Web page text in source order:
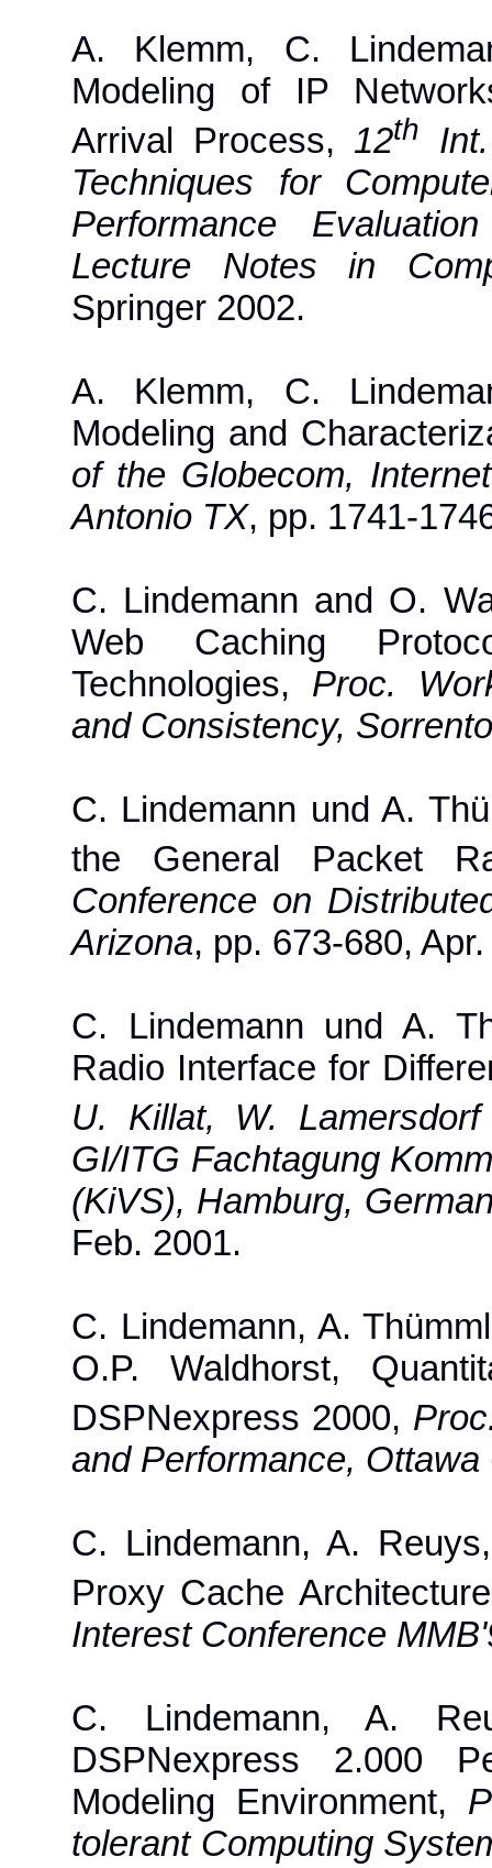
A. Klemm, C.
Modeling of IP
Arrival Process, 12th
Techniques for
Performance
Lecture Notes in
Springer 2002.
A. Klemm, C.
Modeling and
of the Globecom,
Antonio TX, pp. 1741-
C. Lindemann and O.
Web Caching
Technologies, Proc.
and Consistency,
C. Lindemann und A.
the General Packet
Conference on
Arizona, pp. 673-680,
C. Lindemann und A.
Radio Interface for
U. Killat, W.
GI/ITG Fachtagung
(KiVS), Hamburg,
Feb. 2001.
C. Lindemann, A.
O.P. Waldhorst,
DSPNexpress 2000,
and Performance, Ottawa
C. Lindemann, A.
Proxy Cache
Interest Conference
C. Lindemann, A.
DSPNexpress 2.000
Modeling Environment,
tolerant Computing